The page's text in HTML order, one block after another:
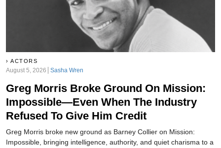
ACTORS
August 5, 2026 Sasha Wren
Greg Morris Broke Ground On Mission:
Impossible—Even When The Industry
Refused To Give Him Credit
Greg Morris broke new ground as Barney Collier on Mission:
Impossible, bringing intelligence, authority, and quiet charisma to a